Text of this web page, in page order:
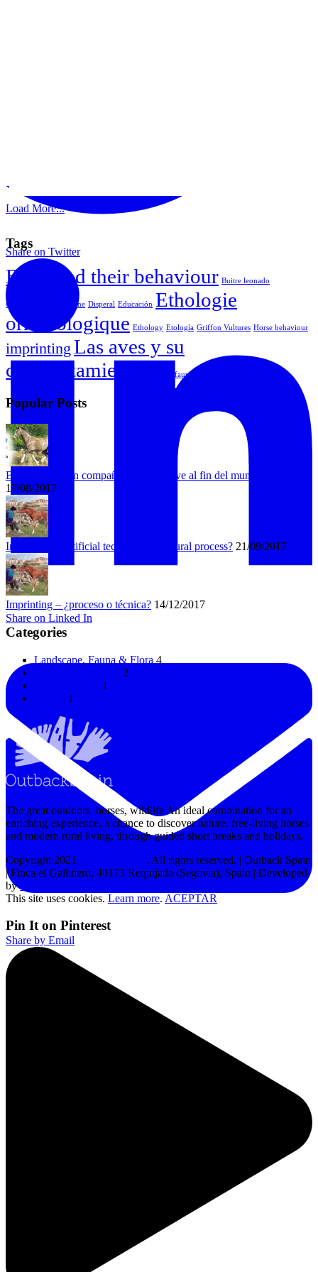
Share on Twitter
Share on Linked In
Share by Email
Load More...
Tags
Birds and their behaviour Buitre leonado
Comportamiento equine Disperal Educación Ethologie
ornithologique Ethology Etología Griffon Vultures Horse behaviour
imprinting Las aves y su
comportamiento
Vautour fauve
Popular Posts
Bongo busca un compañero que lo lleve al fin del mundo
17/08/2017
Imprinting – artificial technique or natural process? 21/09/2017
Imprinting – ¿proceso o técnica? 14/12/2017
Categories
Landscape, Fauna & Flora 4
2
1
1
The great outdoors, horses, wildlife An ideal combination for an
enriching experience, a chance to discover nature, free-living horses
and modern rural living, through guided short breaks and holidays.
Copyright 2021
. All rights reserved. | Outback Spain
| Finca el Gallinero, 40173 Requijada (Segovia), Spain | Developed
by
This site uses cookies. Learn more. ACEPTAR
Pin It on Pinterest